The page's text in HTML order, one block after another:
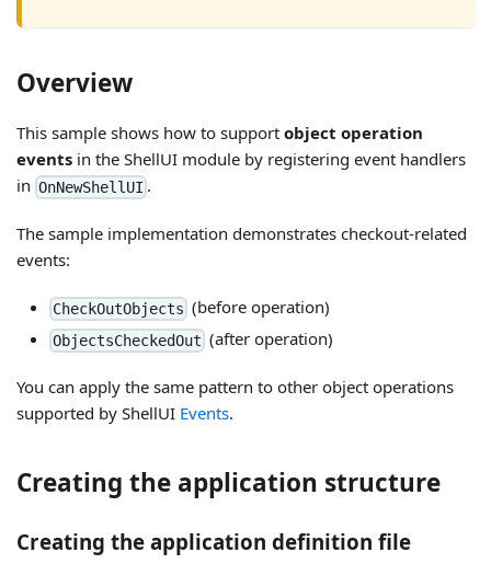
Overview
This sample shows how to support object operation
events in the ShellUI module by registering event handlers
in OnNewShellUI .
The sample implementation demonstrates checkout-related
events:
CheckOutObjects (before operation)
ObjectsCheckedOut (after operation)
You can apply the same pattern to other object operations
supported by ShellUI Events.
Creating the application structure
Creating the application definition file